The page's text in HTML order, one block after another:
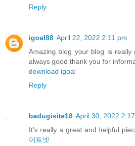
Reply
igoal88 April 22, 2022 2:11 pm
Amazing blog your blog is
always good thank you for
download igoal
Reply
badugisite18 April 30, 2022
It’s really a great and helpful
이트넷